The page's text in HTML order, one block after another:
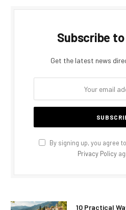
Subscribe
Get the latest news
By signing up, you agree
Privacy Policy
10 Practical